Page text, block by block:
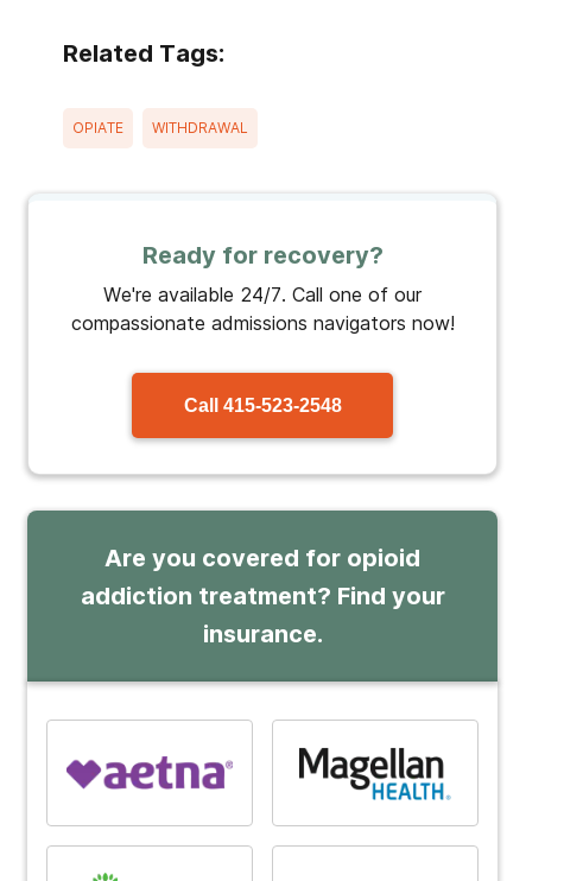
Related Tags:
OPIATE WITHDRAWAL
Ready for recovery?
We're available 24/7. Call one of our
compassionate admissions navigators now!
Call 415-523-2548
Are you covered for opioid
addiction treatment? Find your
insurance.